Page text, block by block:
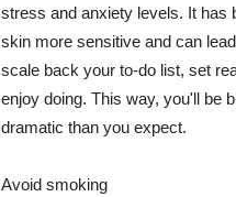
stress and anxiety levels. It has
skin more sensitive and can
scale back your to-do list, set
enjoy doing. This way, you'll be
dramatic than you expect.
Avoid smoking